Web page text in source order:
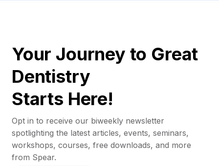
Your Journey to Great
Dentistry
Starts Here!
Opt in to receive our biweekly newsletter
spotlighting the latest articles, events, seminars,
workshops, courses, free downloads, and more
from Spear.